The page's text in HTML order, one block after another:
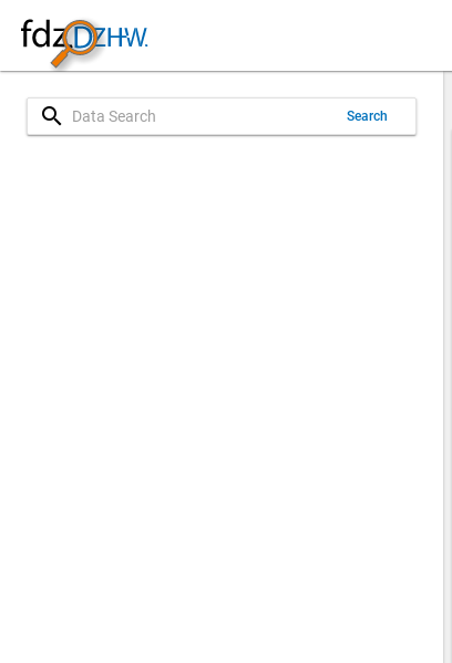
search Search